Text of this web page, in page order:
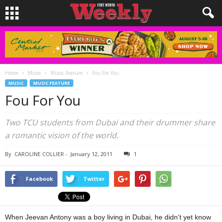
Home Music Music Feature Fou For You
MUSIC MUSIC FEATURE
Fou For You
Two TCU students from Dubai and their drummer share
a romantic vision of the world.
By CAROLINE COLLIER - January 12, 2011 1
Facebook Twitter
When Jeevan Antony was a boy living in Dubai, he didn’t yet know